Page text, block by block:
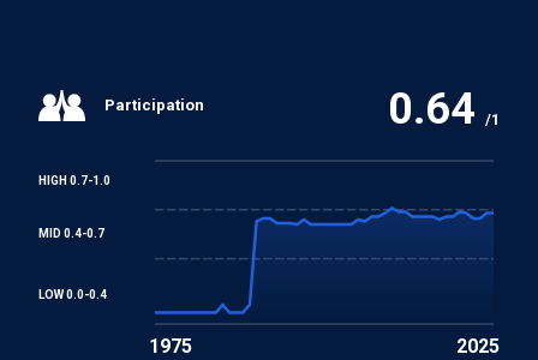
Participation 0.64 /1
HIGH 0.7-1.0
MID 0.4-0.7
LOW 0.0-0.4
1975 2025